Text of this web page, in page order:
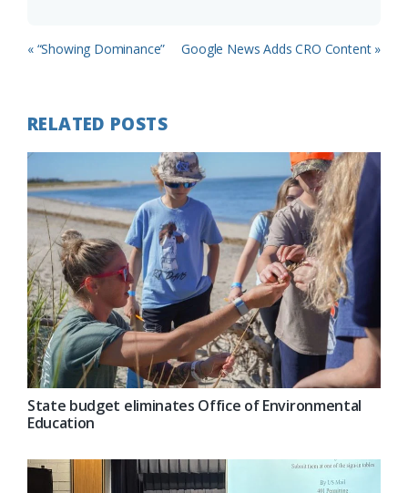
Previous
« “Showing Dominance”
Next
Google News Adds CRO Content »
RELATED POSTS
State budget eliminates Office of Environmental
Education